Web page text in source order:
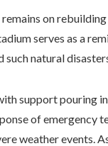
on
serves as a
natural
support pouring
of emergency
weather events.